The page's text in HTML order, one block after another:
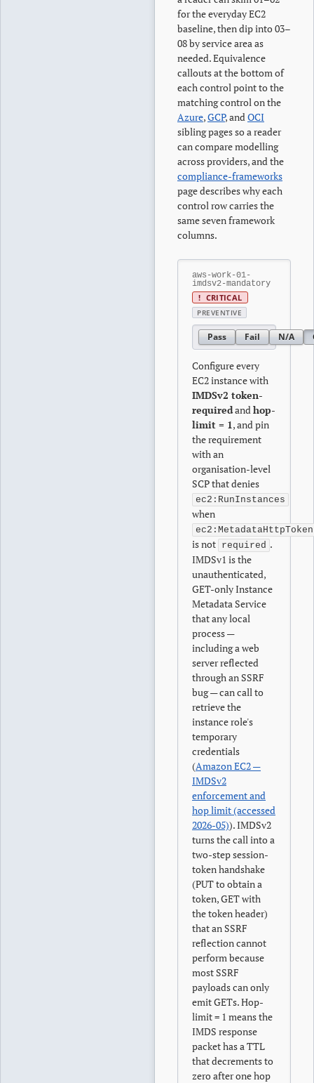
for the everyday EC2
baseline, then dip into 03–
08 by service area as
needed. Equivalence
callouts at the bottom of
each control point to the
matching control on the
Azure,GCP, andOCI
sibling pages so a reader
can compare modelling
across providers, and the
compliance-frameworks
page describes why each
control row carries the
same seven framework
columns.
aws-work-01-
imdsv2-mandatory
! CRITICAL
PREVENTIVE
Pass Fail N/A
Configure every
EC2 instance with
IMDSv2 token-
requiredandhop-
limit = 1, and pin
the requirement
with an
organisation-level
SCP that denies
ec2:RunInstances
when
is not required .
IMDSv1 is the
unauthenticated,
GET-only Instance
Metadata Service
that any local
process —
including a web
server reflected
through an SSRF
bug — can call to
retrieve the
instance role's
temporary
credentials
(Amazon EC2 —
IMDSv2
enforcement and
hop limit (accessed
2026-05)). IMDSv2
turns the call into a
two-step session-
token handshake
(PUT to obtain a
token, GET with
the token header)
that an SSRF
reflection cannot
perform because
most SSRF
payloads can only
emit GETs. Hop-
limit = 1 means the
IMDS response
packet has a TTL
that decrements to
zero after one hop